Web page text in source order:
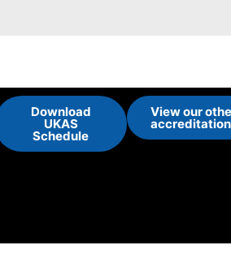
Download
UKAS
Schedule
View our